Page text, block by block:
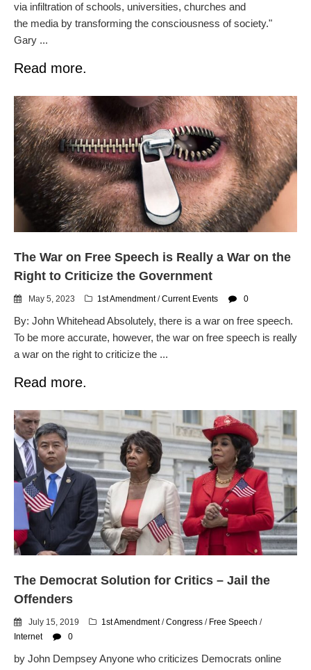
via infiltration of schools, universities, churches and
the media by transforming the consciousness of society."
Gary ...
Read more.
The War on Free Speech is Really a War on the
Right to Criticize the Government
May 5, 2023 1st Amendment/Current Events 0
By: John Whitehead Absolutely, there is a war on free speech.
To be more accurate, however, the war on free speech is really
a war on the right to criticize the ...
Read more.
The Democrat Solution for Critics – Jail the
Offenders
July 15, 2019 1st Amendment/Congress / Free Speech /
Internet
0
by John Dempsey Anyone who criticizes Democrats online